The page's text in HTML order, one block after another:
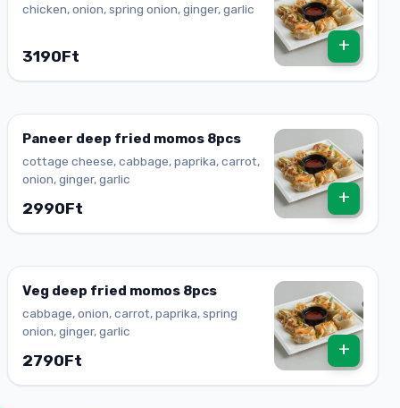
chicken, onion, spring onion, ginger, garlic
3190Ft
+
Paneer deep fried momos 8pcs
cottage cheese, cabbage, paprika, carrot,
onion, ginger, garlic
2990Ft
+
Veg deep fried momos 8pcs
cabbage, onion, carrot, paprika, spring
onion, ginger, garlic
2790Ft
+